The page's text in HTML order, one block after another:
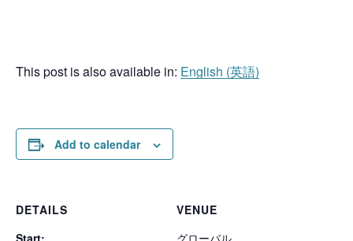
This post is also available in: English (英語)
Add to calendar
DETAILS
VENUE